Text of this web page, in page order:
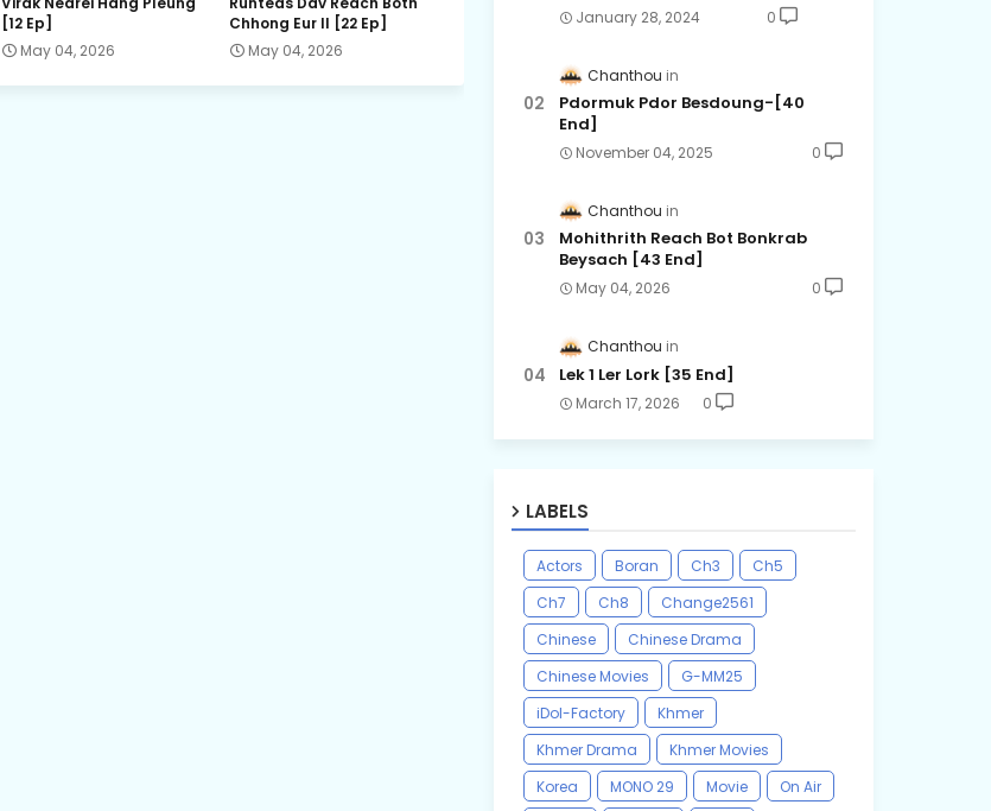
Chaovay Srok Cherng Klang, 24
[12 Ep]
May 04, 2026
Chhong Eur II [22 Ep]
May 04, 2026
January 28, 2024 0
Chanthou
Pdormuk Pdor Besdoung-[40
End]
November 04, 2025 0
Chanthou
Mohithrith Reach Bot Bonkrab
Beysach [43 End]
May 04, 2026 0
Chanthou
Lek 1 Ler Lork [35 End]
March 17, 2026 0
LABELS
Actors Boran Ch3
Ch5
Ch7
Ch8
Change2561
Chinese
Chinese Drama
Chinese Movies
G-MM25
iDol-Factory
Khmer
Khmer Drama
Khmer Movies
Korea
MONO 29 Movie
On Air